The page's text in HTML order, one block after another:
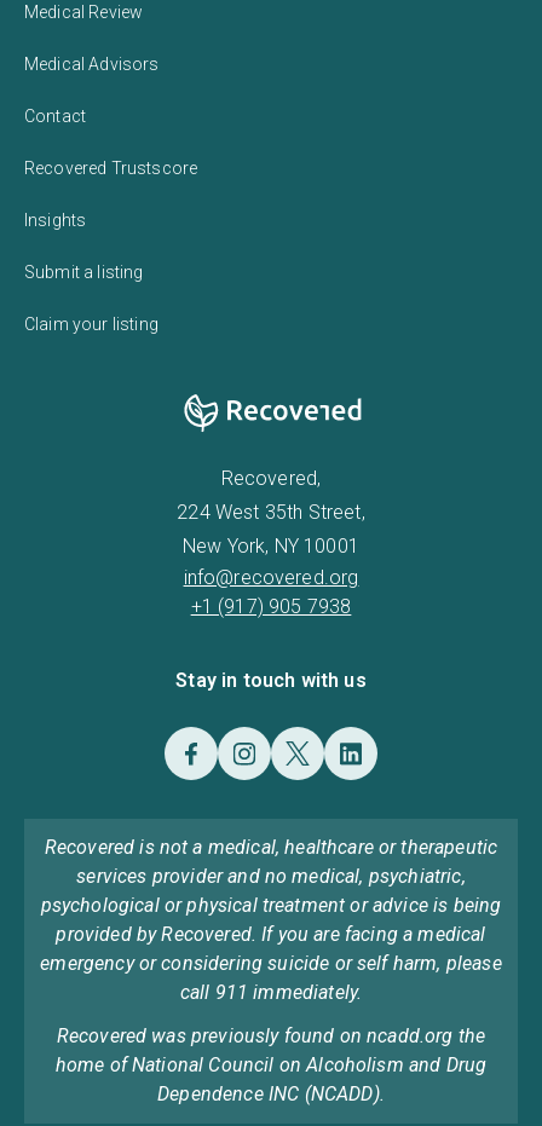
Medical Review
Medical Advisors
Contact
Recovered Trustscore
Insights
Submit a listing
Claim your listing
Recovered,
224 West 35th Street,
New York, NY 10001
info@recovered.org
+1 (917) 905 7938
Stay in touch with us
Recovered is not a medical, healthcare or therapeutic
services provider and no medical, psychiatric,
psychological or physical treatment or advice is being
provided by Recovered. If you are facing a medical
emergency or considering suicide or self harm, please
call 911 immediately.
Recovered was previously found on ncadd.org the
home of National Council on Alcoholism and Drug
Dependence INC (NCADD).